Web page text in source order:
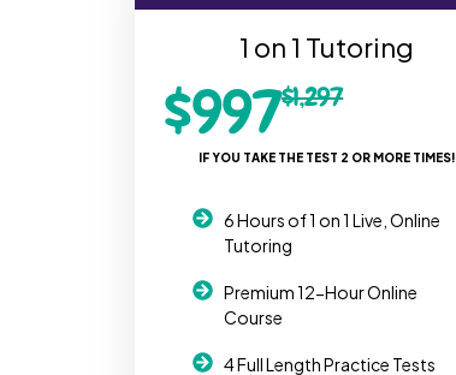
1 on 1 Tutoring
$997$1,297
IF YOU TAKE THE TEST 2 OR MORE TIMES!
6 Hours of 1 on 1 Live, Online
Tutoring
Premium 12-Hour Online
Course
4 Full Length Practice Tests